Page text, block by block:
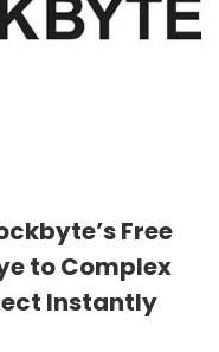
Free
to Complex
Instantly